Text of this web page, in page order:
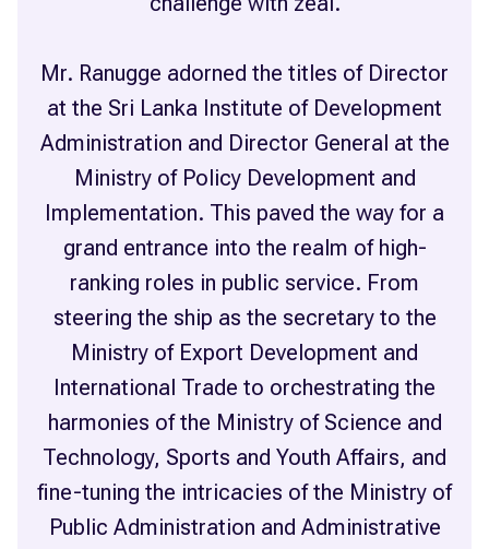
Mr. Ranugge adorned the titles of Director
at the Sri Lanka Institute of Development
Administration and Director General at the
Ministry of Policy Development and
Implementation. This paved the way for a
grand entrance into the realm of high-
ranking roles in public service. From
steering the ship as the secretary to the
Ministry of Export Development and
International Trade to orchestrating the
harmonies of the Ministry of Science and
Technology, Sports and Youth Affairs, and
fine-tuning the intricacies of the Ministry of
Public Administration and Administrative